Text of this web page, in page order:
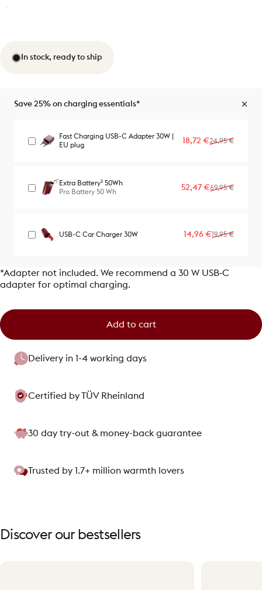
In stock, ready to ship
Save 25% on charging essentials*
Fast Charging USB-C Adapter 30W |
EU plug
Sale price
18,72 €
Regular price
24,95 €
Extra Battery³ 50Wh
Pro Battery 50 Wh
Sale price
52,47 €
Regular price
69,95 €
USB-C Car Charger 30W Sale price
14,96 €
Regular price
19,95 €
*Adapter not included. We recommend a 30 W USB‑C
adapter for optimal charging.
Add to cart
Delivery in 1-4 working days
Certified by TÜV Rheinland
30 day try-out & money-back guarantee
Trusted by 1.7+ million warmth lovers
Discover our bestsellers